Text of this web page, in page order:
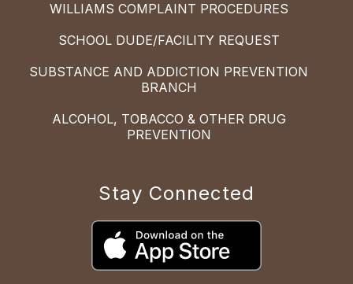
WILLIAMS COMPLAINT PROCEDURES
SCHOOL DUDE/FACILITY REQUEST
SUBSTANCE AND ADDICTION PREVENTION
BRANCH
ALCOHOL, TOBACCO & OTHER DRUG
PREVENTION
Stay Connected